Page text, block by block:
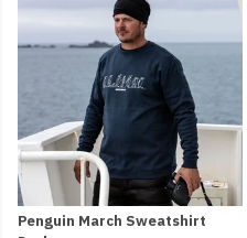
Penguin March Sweatshirt